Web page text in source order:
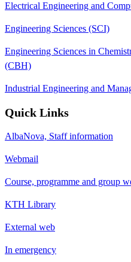
Electrical Engineering and
Engineering Sciences (SCI)
Engineering Sciences in
(CBH)
Industrial Engineering and
Quick Links
AlbaNova, Staff information
Webmail
Course, programme and group
KTH Library
External web
In emergency